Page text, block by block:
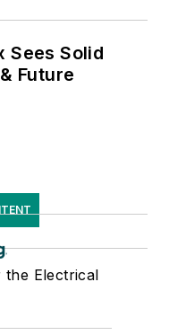
Sees Solid
Future
Electrical